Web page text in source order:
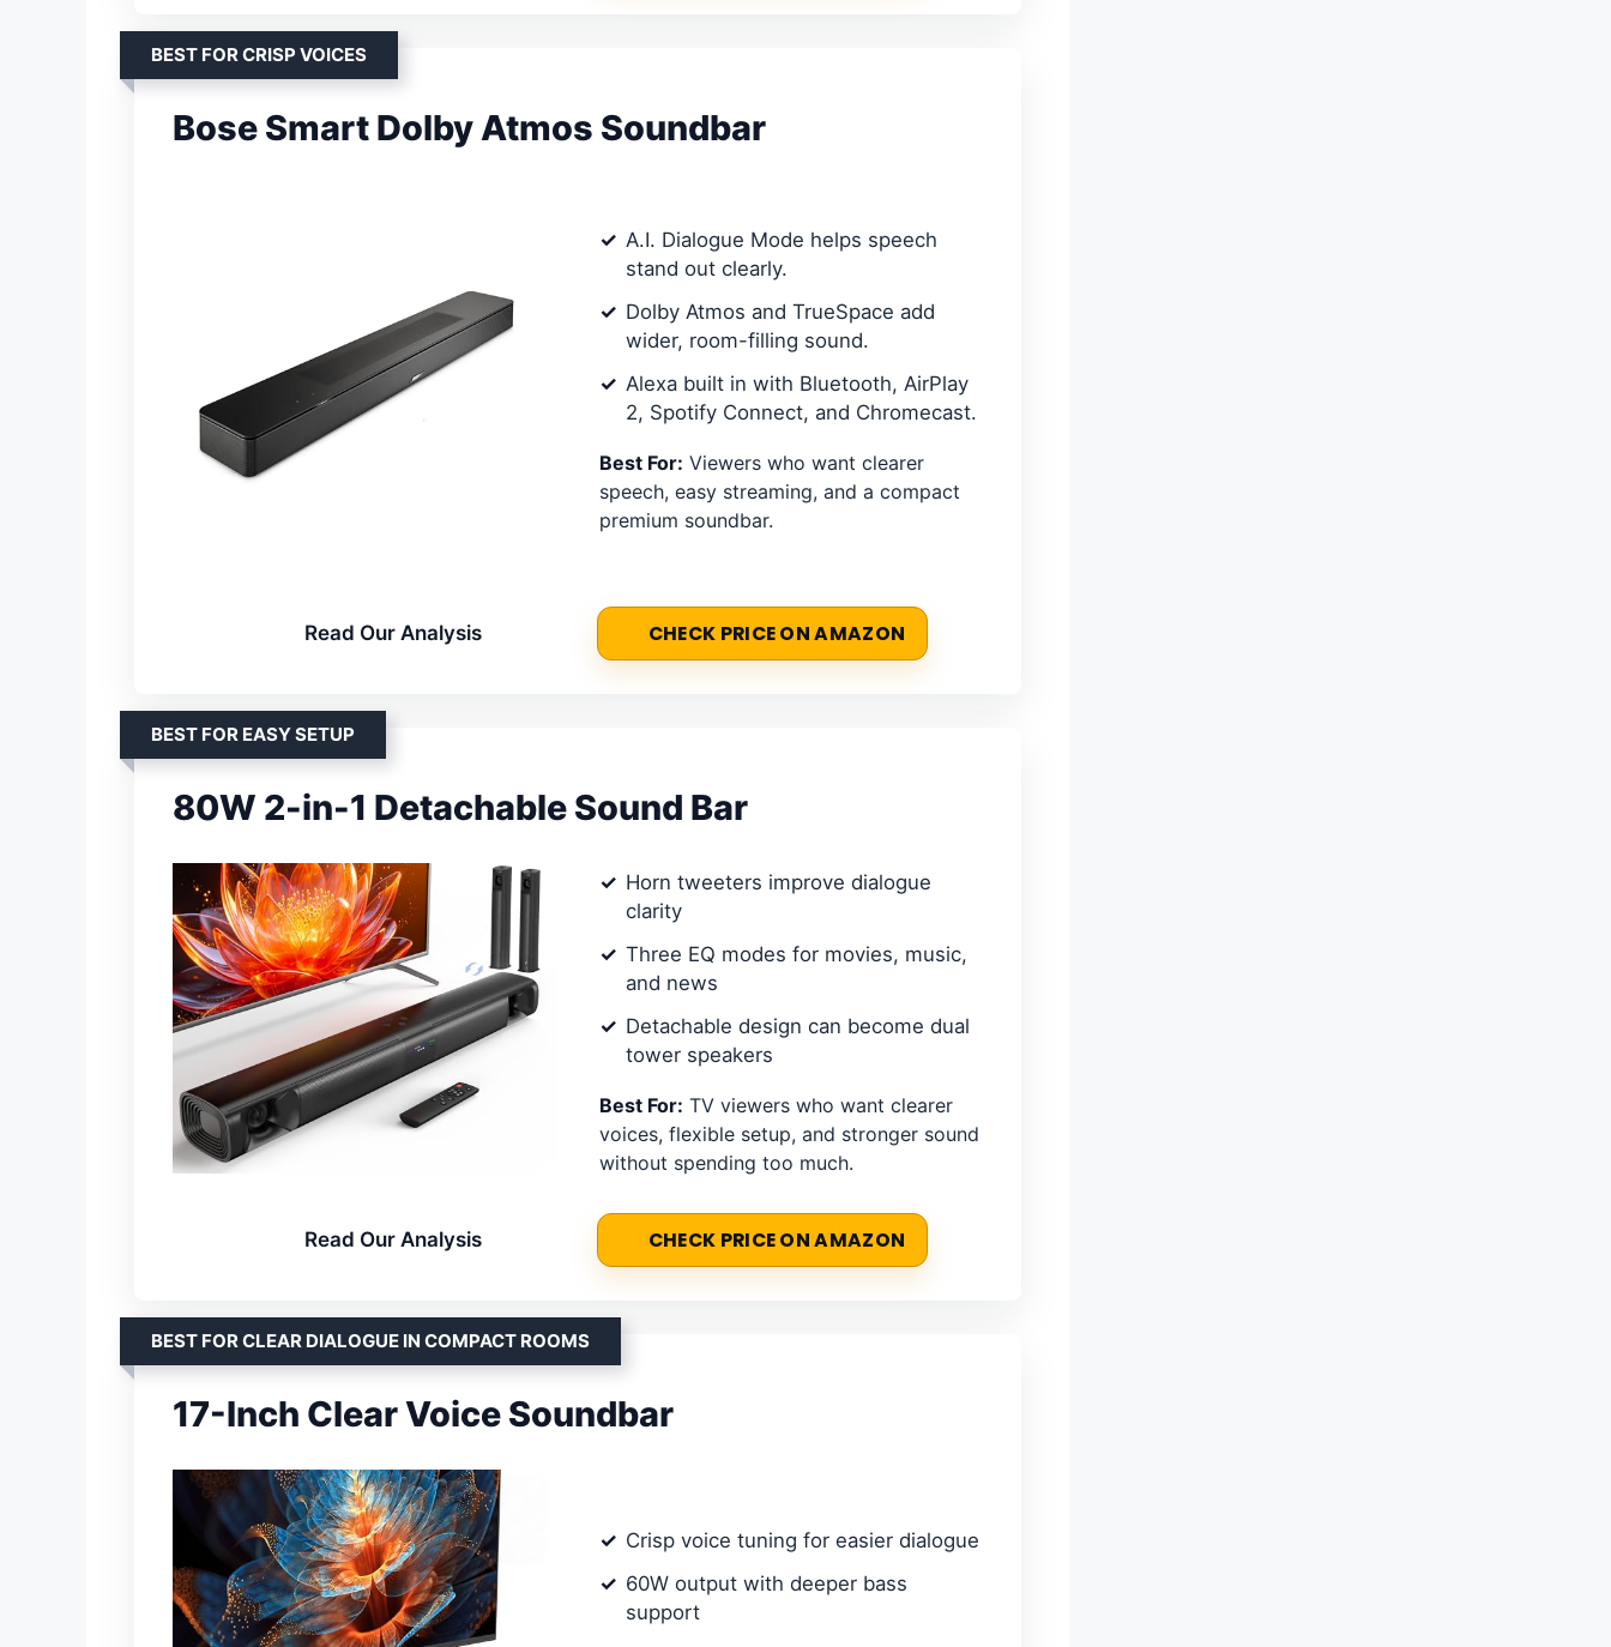
BEST FOR CRISP VOICES
Bose Smart Dolby Atmos Soundbar
A.I. Dialogue Mode helps speech
stand out clearly.
Dolby Atmos and TrueSpace add
wider, room-filling sound.
Alexa built in with Bluetooth, AirPlay
2, Spotify Connect, and Chromecast.
Best For: Viewers who want clearer
speech, easy streaming, and a compact
premium soundbar.
Read Our Analysis CHECK PRICE ON AMAZON
BEST FOR EASY SETUP
80W 2-in-1 Detachable Sound Bar
Horn tweeters improve dialogue
clarity
Three EQ modes for movies, music,
and news
Detachable design can become dual
tower speakers
Best For: TV viewers who want clearer
voices, flexible setup, and stronger sound
without spending too much.
Read Our Analysis CHECK PRICE ON AMAZON
BEST FOR CLEAR DIALOGUE IN COMPACT ROOMS
17-Inch Clear Voice Soundbar
Crisp voice tuning for easier dialogue
60W output with deeper bass
support